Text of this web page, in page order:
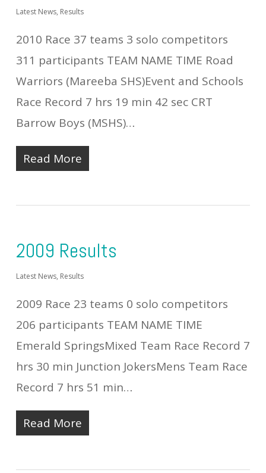
Latest News, Results
2010 Race 37 teams 3 solo competitors
311 participants TEAM NAME TIME Road
Warriors (Mareeba SHS)Event and Schools
Race Record 7 hrs 19 min 42 sec CRT
Barrow Boys (MSHS)…
Read More
2009 Results
Latest News, Results
2009 Race 23 teams 0 solo competitors
206 participants TEAM NAME TIME
Emerald SpringsMixed Team Race Record 7
hrs 30 min Junction JokersMens Team Race
Record 7 hrs 51 min…
Read More